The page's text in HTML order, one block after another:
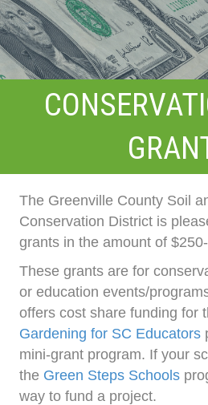
The Greenville County Soil
Conservation District is
grants in the amount of
These grants are for
or education events/
offers cost share funding for
Gardening for SC Educators
mini-grant program. If your
the Green Steps Schools
way to fund a project.